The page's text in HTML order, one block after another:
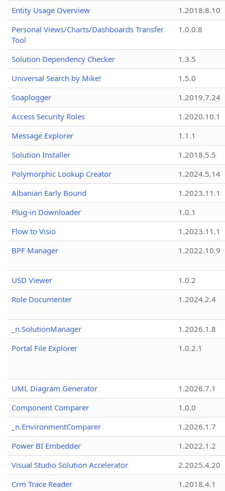
Entity Usage Overview
1.2018.8.10
Personal Views/Charts/Dashboards Transfer
Tool
1.0.0.8
Solution Dependency Checker
1.3.5
Universal Search by Mike!
1.5.0
Soaplogger
1.2019.7.24
Access Security Roles
1.2020.10.1
Message Explorer
1.1.1
Solution Installer
1.2018.5.5
Polymorphic Lookup Creator
1.2024.5.14
Albanian Early Bound
1.2023.11.1
Plug-in Downloader
1.0.1
Flow to Visio
1.2023.11.1
BPF Manager
1.2022.10.9
USD Viewer
1.0.2
Role Documenter
1.2024.2.4
_n.SolutionManager
1.2026.1.8
Portal File Explorer
1.0.2.1
UML Diagram Generator
1.2026.7.1
Component Comparer
1.0.0
_n.EnvironmentComparer
1.2026.1.7
Power BI Embedder
1.2022.1.2
Visual Studio Solution Accelerator
2.2025.4.20
Crm Trace Reader
1.2018.4.1